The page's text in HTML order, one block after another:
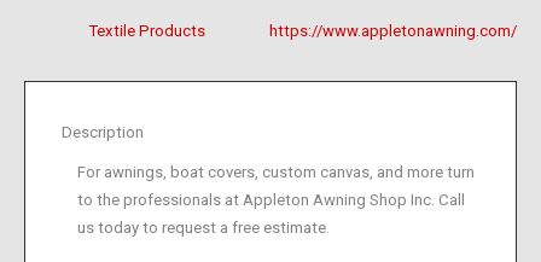
https://www.appletonawning.com/
Textile Products
Description
For awnings, boat covers, custom canvas, and more turn
to the professionals at Appleton Awning Shop Inc. Call
us today to request a free estimate.